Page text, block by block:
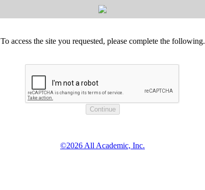
To access the site you requested, please complete the following.
©2026 All Academic, Inc.